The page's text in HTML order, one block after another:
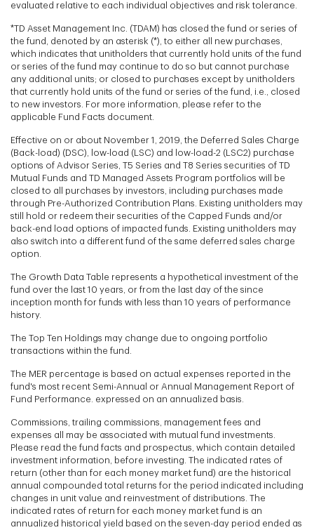
evaluated relative to each individual objectives and risk tolerance.
*TD Asset Management Inc. (TDAM) has closed the fund or series of
the fund, denoted by an asterisk (*), to either all new purchases,
which indicates that unitholders that currently hold units of the fund
or series of the fund may continue to do so but cannot purchase
any additional units; or closed to purchases except by unitholders
that currently hold units of the fund or series of the fund, i.e., closed
to new investors. For more information, please refer to the
applicable Fund Facts document.
Effective on or about November 1, 2019, the Deferred Sales Charge
(Back-load) (DSC), low-load (LSC) and low-load-2 (LSC2) purchase
options of Advisor Series, T5 Series and T8 Series securities of TD
Mutual Funds and TD Managed Assets Program portfolios will be
closed to all purchases by investors, including purchases made
through Pre-Authorized Contribution Plans. Existing unitholders may
still hold or redeem their securities of the Capped Funds and/or
back-end load options of impacted funds. Existing unitholders may
also switch into a different fund of the same deferred sales charge
option.
The Growth Data Table represents a hypothetical investment of the
fund over the last 10 years, or from the last day of the since
inception month for funds with less than 10 years of performance
history.
The Top Ten Holdings may change due to ongoing portfolio
transactions within the fund.
The MER percentage is based on actual expenses reported in the
fund's most recent Semi-Annual or Annual Management Report of
Fund Performance. expressed on an annualized basis.
Commissions, trailing commissions, management fees and
expenses all may be associated with mutual fund investments.
Please read the fund facts and prospectus, which contain detailed
investment information, before investing. The indicated rates of
return (other than for each money market fund) are the historical
annual compounded total returns for the period indicated including
changes in unit value and reinvestment of distributions. The
indicated rates of return for each money market fund is an
annualized historical yield based on the seven-day period ended as